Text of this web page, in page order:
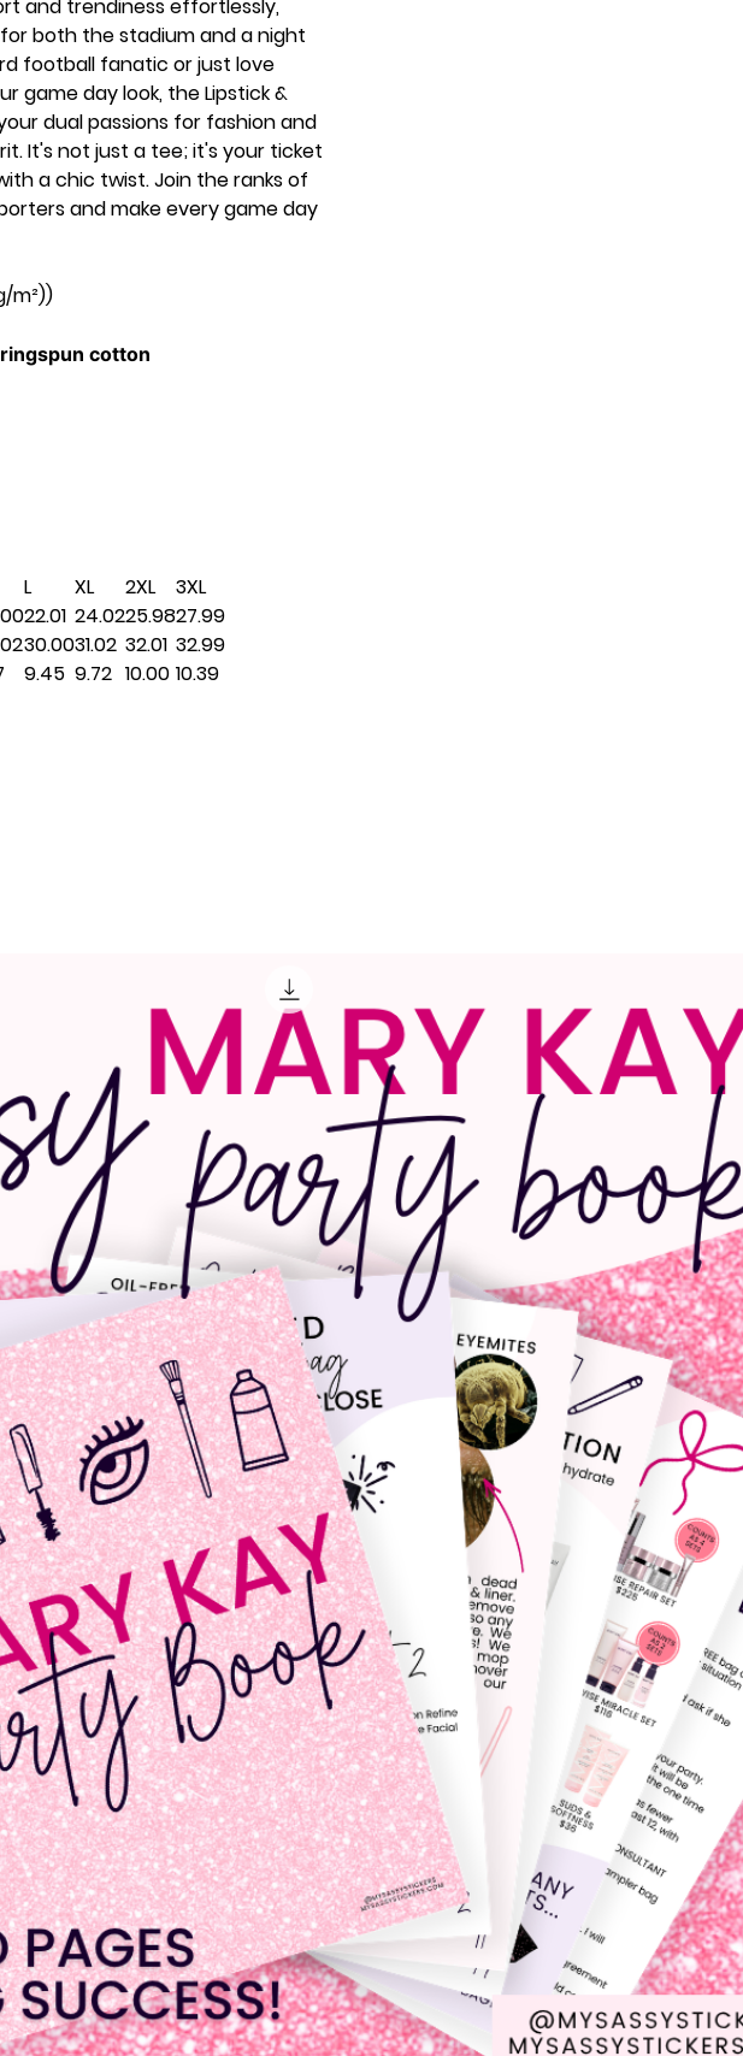
and trendiness effortlessly,
both the stadium and a night
football fanatic or just love
game day look, the Lipstick &
dual passions for fashion and
It's not just a tee; it's your ticket
a chic twist. Join the ranks of
and make every game day
m²))
cotton
L XL 2XL
3XL
22.01 24.0225.9827.99
30.0031.02 32.01 32.99
9.45 9.72 10.00 10.39